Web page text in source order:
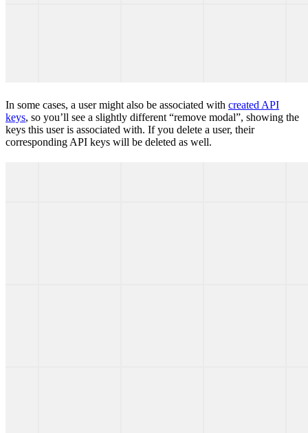
In some cases, a user might also be associated with created API
keys, so you’ll see a slightly different “remove modal”, showing the
keys this user is associated with. If you delete a user, their
corresponding API keys will be deleted as well.